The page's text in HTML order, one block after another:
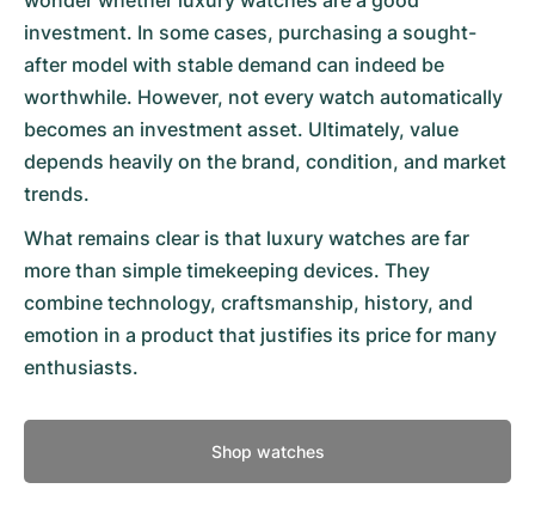
investment. In some cases, purchasing a sought-
after model with stable demand can indeed be
worthwhile. However, not every watch automatically
becomes an investment asset. Ultimately, value
depends heavily on the brand, condition, and market
trends.
What remains clear is that luxury watches are far
more than simple timekeeping devices. They
combine technology, craftsmanship, history, and
emotion in a product that justifies its price for many
enthusiasts.
Shop watches